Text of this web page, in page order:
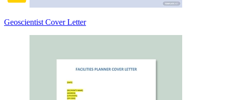
Geoscientist Cover Letter